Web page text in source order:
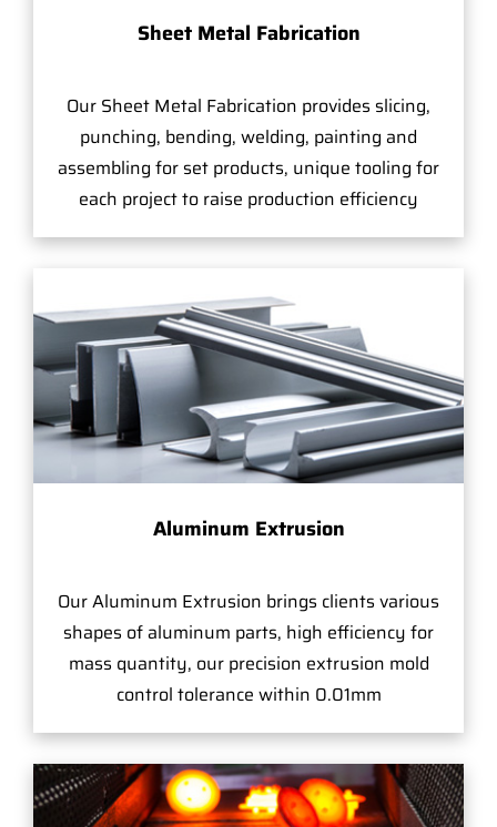
Sheet Metal Fabrication
Our Sheet Metal Fabrication provides slicing,
punching, bending, welding, painting and
assembling for set products, unique tooling for
each project to raise production efficiency
Aluminum Extrusion
Our Aluminum Extrusion brings clients various
shapes of aluminum parts, high efficiency for
mass quantity, our precision extrusion mold
control tolerance within 0.01mm